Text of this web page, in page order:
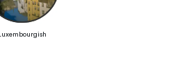
Luxembourgish